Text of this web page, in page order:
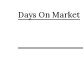
Days On Market